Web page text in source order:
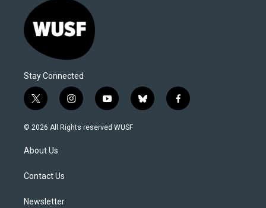
Stay Connected
t
w
i
t
e
i
n
s
y
o
u
b
l
f
a
© 2026 All Rights reserved WUSF
About Us
Contact Us
Newsletter